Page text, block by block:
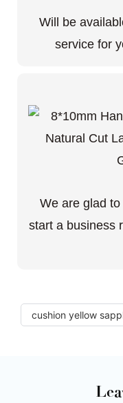
Will be
service for
We are glad
start a business
cushion yellow